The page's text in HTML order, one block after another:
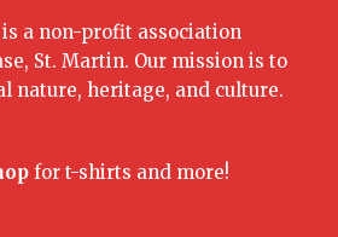
a non-profit association
St. Martin. Our mission is to
nature, heritage, and culture.
for t-shirts and more!